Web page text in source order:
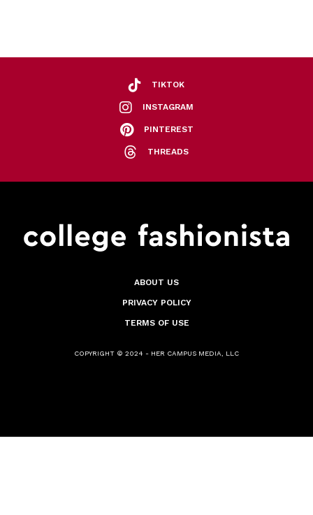
TIKTOK
INSTAGRAM
PINTEREST
THREADS
ABOUT US
PRIVACY POLICY
TERMS OF USE
COPYRIGHT © 2024 - HER CAMPUS MEDIA, LLC